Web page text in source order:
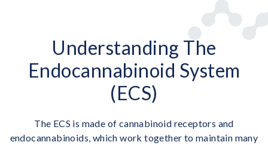
Understanding The
Endocannabinoid System
(ECS)
The ECS is made of cannabinoid receptors and
endocannabinoids, which work together to maintain many